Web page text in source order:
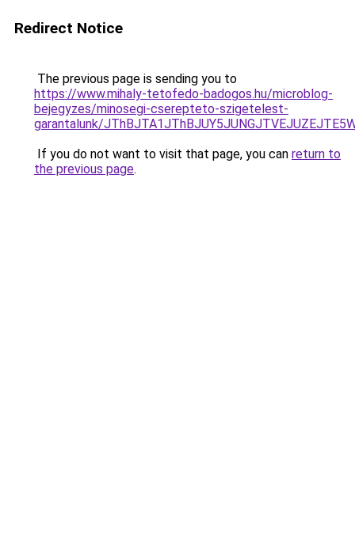
Redirect Notice
The previous page is sending you to
https://www.mihaly-tetofedo-badogos.hu/microblog-
bejegyzes/minosegi-cserepteto-szigetelest-
garantalunk/
If you do not want to visit that page, you can return to
the previous page.